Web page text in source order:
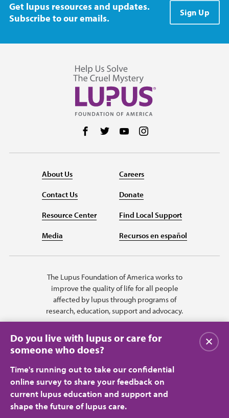
Get lupus resources and updates.
Subscribe to our emails.
Sign Up
Follow us on Facebook
Follow us on Twitter
Follow us on YouTube
About Us
Contact Us
Resource Center
Media
Careers
Donate
Find Local Support
Recursos en español
The Lupus Foundation of America works to
improve the quality of life for all people
affected by lupus through programs of
research, education, support and advocacy.
Privacy Policy Terms of Use
Do you live with lupus or care for
someone who does?
Time's running out to take our confidential
online survey to share your feedback on
current lupus education and support and
shape the future of lupus care.
Close